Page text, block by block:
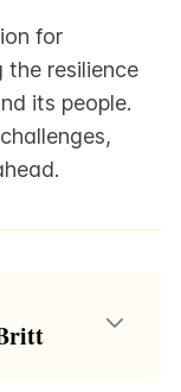
for
the resilience
its people.